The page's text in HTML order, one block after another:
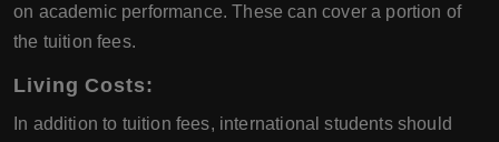
on academic performance. These can cover a portion of
the tuition fees.
Living Costs:
In addition to tuition fees, international students should